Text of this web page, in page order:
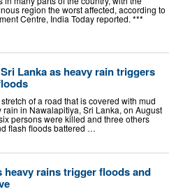
region the worst affected, according to
Centre, India Today reported. ***
Lanka as heavy rain triggers
of a road that is covered with mud
in Nawalapitiya, Sri Lanka, on August
persons were killed and three others
flash floods battered …
heavy rains trigger floods and